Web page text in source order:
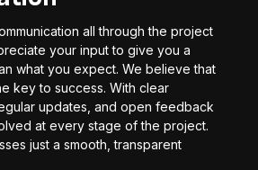
all through the project
your input to give you a
what you expect. We believe that
key to success. With clear
updates, and open feedback
at every stage of the project.
just a smooth, transparent